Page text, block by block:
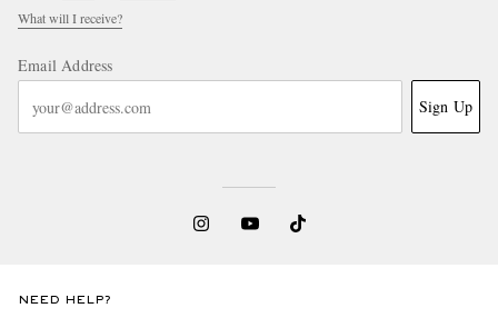
What will I receive?
Email Address
Sign Up
NEED HELP?